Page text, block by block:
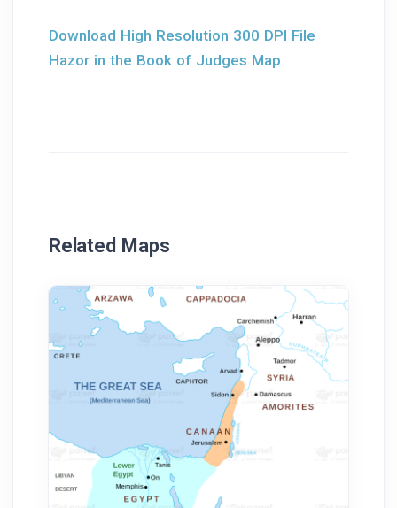
Download High Resolution 300 DPI File
Hazor in the Book of Judges Map
Related Maps